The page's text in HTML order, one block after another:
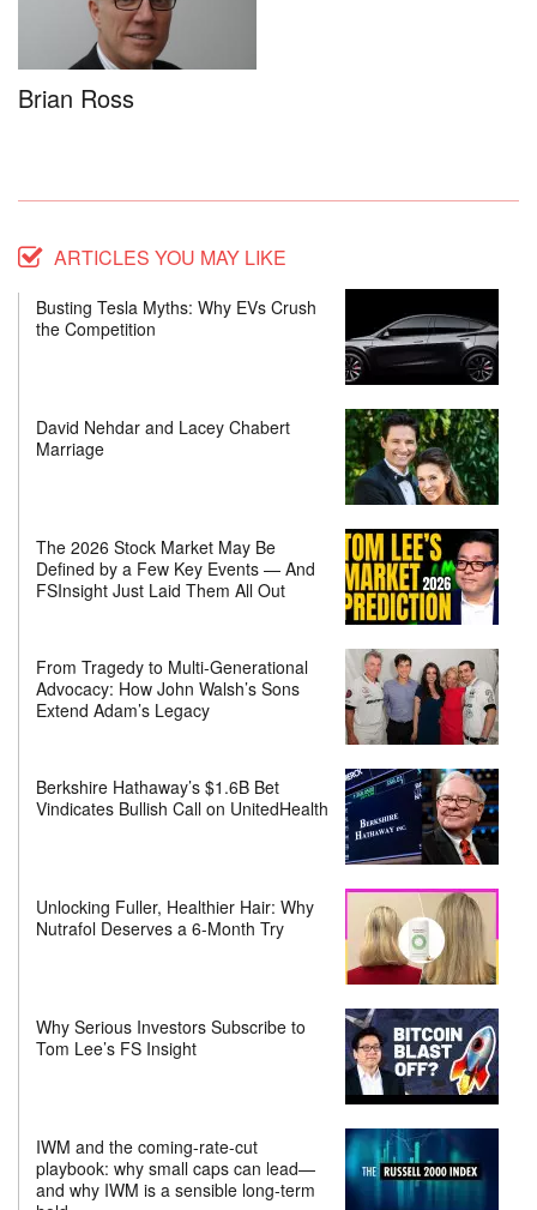
Brian Ross
ARTICLES YOU MAY LIKE
Busting Tesla Myths: Why EVs Crush
the Competition
David Nehdar and Lacey Chabert
Marriage
The 2026 Stock Market May Be
Defined by a Few Key Events — And
FSInsight Just Laid Them All Out
From Tragedy to Multi-Generational
Advocacy: How John Walsh’s Sons
Extend Adam’s Legacy
Berkshire Hathaway’s $1.6B Bet
Vindicates Bullish Call on UnitedHealth
Unlocking Fuller, Healthier Hair: Why
Nutrafol Deserves a 6-Month Try
Why Serious Investors Subscribe to
Tom Lee’s FS Insight
IWM and the coming-rate-cut
playbook: why small caps can lead—
and why IWM is a sensible long-term